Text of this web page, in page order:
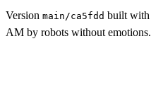
Version main /ca5fdd built with
AM by robots without emotions.